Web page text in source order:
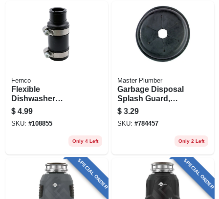
Fernco
Flexible
Dishwasher
Connector
$ 4.99
SKU: #108855
Only 4 Left
Master Plumber
Garbage Disposal
Splash Guard,
Black Rubber
$ 3.29
SKU: #784457
Only 2 Left
SPECIAL ORDER SPECIAL ORDER